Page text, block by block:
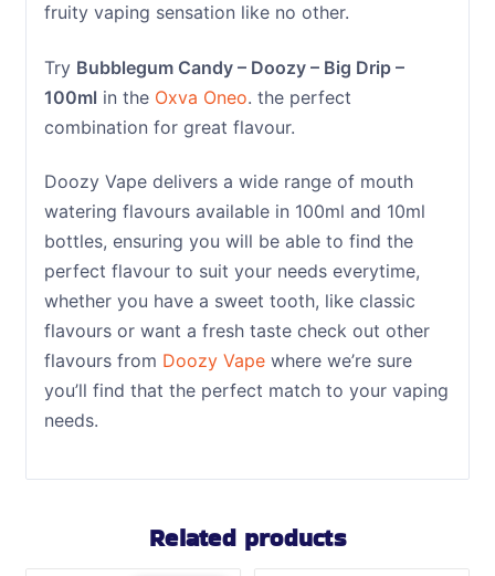
fruity vaping sensation like no other.
Try Bubblegum Candy – Doozy – Big Drip –
100ml in the Oxva Oneo. the perfect
combination for great flavour.
Doozy Vape delivers a wide range of mouth
watering flavours available in 100ml and 10ml
bottles, ensuring you will be able to find the
perfect flavour to suit your needs everytime,
whether you have a sweet tooth, like classic
flavours or want a fresh taste check out other
flavours from Doozy Vapewhere we’re sure
you’ll find that the perfect match to your vaping
needs.
Related products